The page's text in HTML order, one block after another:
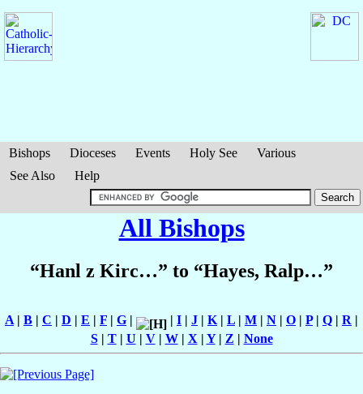
Bishops Dioceses Events Holy See
Various
See Also
Help
All Bishops
“Hanl z Kirc…” to “Hayes, Ralp…”
A | B | C | D | E | F | G | | I | J | K | L | M | N | O | P| Q | R |
S| T| U | V| W| X | Y| Z | None